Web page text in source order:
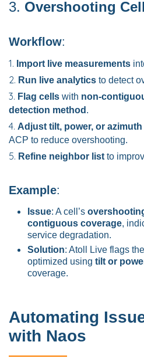
3. Overshooting
Workflow:
Import live measurements
Run live analytics to detect
Flag cells with non-
detection method .
Adjust tilt, power, or azimuth
ACP to reduce overshooting.
Refine neighbor list to
Example:
Issue: A cell’s
contiguous coverage,
service degradation.
Solution: Atoll Live flags
optimized using tilt or
coverage.
Automating
with Naos